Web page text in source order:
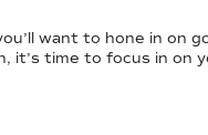
want to hone in on
it’s time to focus in on